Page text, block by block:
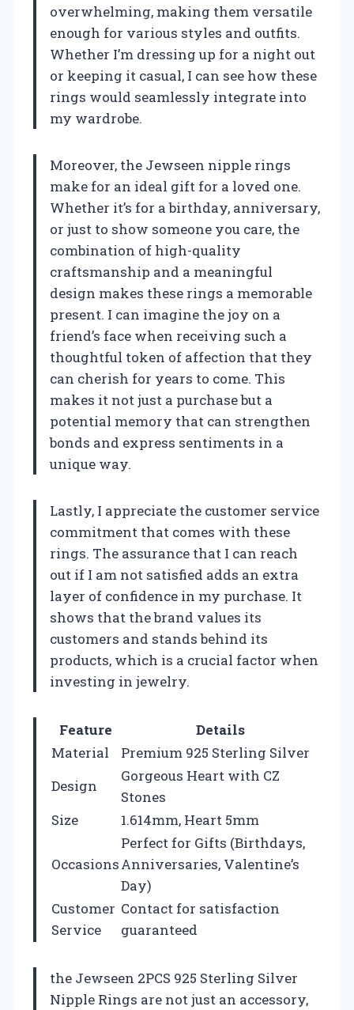
overwhelming, making them versatile
enough for various styles and outfits.
Whether I’m dressing up for a night out
or keeping it casual, I can see how these
rings would seamlessly integrate into
my wardrobe.
Moreover, the Jewseen nipple rings
make for an ideal gift for a loved one.
Whether it’s for a birthday, anniversary,
or just to show someone you care, the
combination of high-quality
craftsmanship and a meaningful
design makes these rings a memorable
present. I can imagine the joy on a
friend’s face when receiving such a
thoughtful token of affection that they
can cherish for years to come. This
makes it not just a purchase but a
potential memory that can strengthen
bonds and express sentiments in a
unique way.
Lastly, I appreciate the customer service
commitment that comes with these
rings. The assurance that I can reach
out if I am not satisfied adds an extra
layer of confidence in my purchase. It
shows that the brand values its
customers and stands behind its
products, which is a crucial factor when
investing in jewelry.
Feature
Details
Material
Premium 925 Sterling Silver
Design
Gorgeous Heart with CZ
Stones
Size
1.614mm, Heart 5mm
Occasions
Perfect for Gifts (Birthdays,
Anniversaries, Valentine’s
Day)
Customer
Service
Contact for satisfaction
guaranteed
the Jewseen 2PCS 925 Sterling Silver
Nipple Rings are not just an accessory,